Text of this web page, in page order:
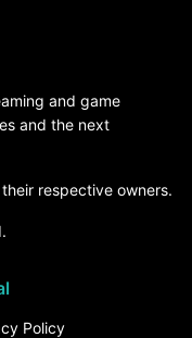
and game
and the next
respective owners.
Policy